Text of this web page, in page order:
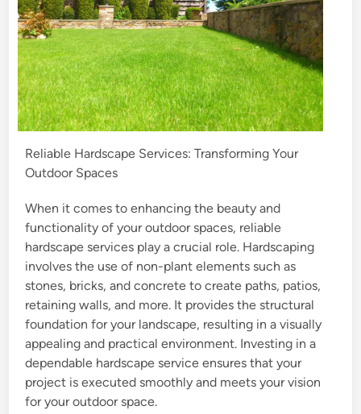
Reliable Hardscape Services: Transforming Your
Outdoor Spaces
When it comes to enhancing the beauty and
functionality of your outdoor spaces, reliable
hardscape services play a crucial role. Hardscaping
involves the use of non-plant elements such as
stones, bricks, and concrete to create paths, patios,
retaining walls, and more. It provides the structural
foundation for your landscape, resulting in a visually
appealing and practical environment. Investing in a
dependable hardscape service ensures that your
project is executed smoothly and meets your vision
for your outdoor space.